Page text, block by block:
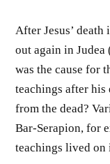
After Jesus’
out again in
was the cause for
teachings after his
from the dead?
Bar-Serapion, for
teachings lived on